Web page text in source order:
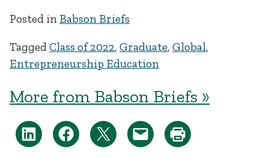
Posted in Babson Briefs
TaggedClass of 2022, Graduate, Global,
Entrepreneurship Education
More from Babson Briefs »